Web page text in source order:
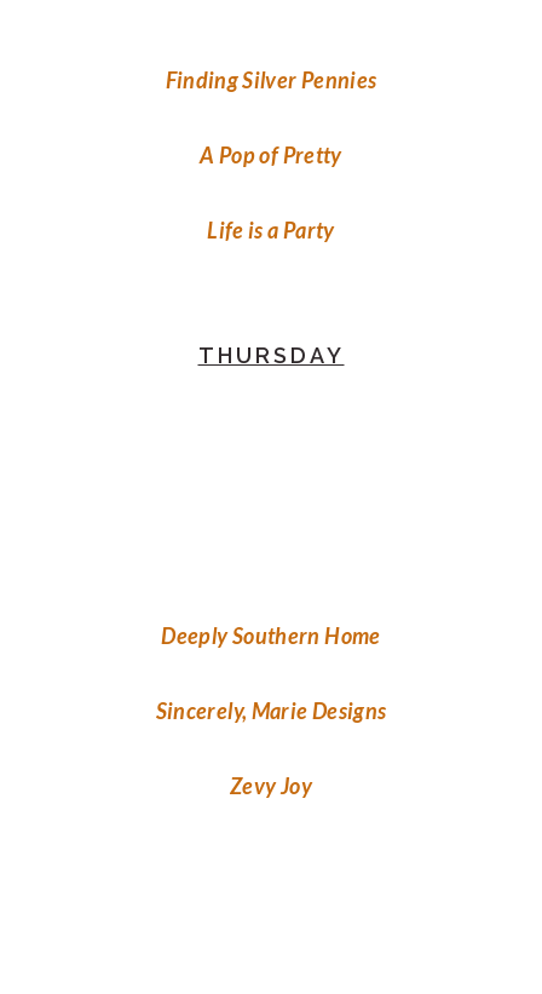
Finding Silver Pennies
A Pop of Pretty
Life is a Party
THURSDAY
Deeply Southern Home
Sincerely, Marie Designs
Zevy Joy